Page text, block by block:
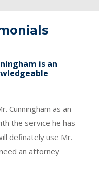
is an
Cunningham as an
the service he has
definately use Mr.
an attorney